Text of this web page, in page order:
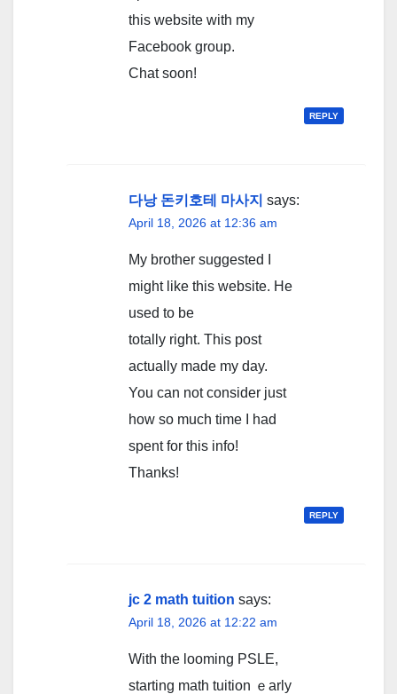
this website with my
Facebook group.
Chat soon!
REPLY
다낭 돈키호테 마사지 says:
April 18, 2026 at 12:36 am
My brother suggested I
might like this website. He
used to be
totally right. This post
actually made my day.
You can not consider just
how so much time I had
spent for this info!
Thanks!
REPLY
jc 2 math tuition says:
April 18, 2026 at 12:22 am
With tһе looming PSLE,
starting math tuition ｅarly